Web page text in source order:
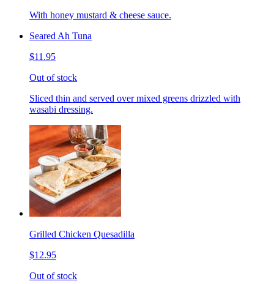
With honey mustard & cheese sauce.
Seared Ah Tuna
$11.95
Out of stock
Sliced thin and served over mixed greens drizzled with
wasabi dressing.
Grilled Chicken Quesadilla
$12.95
Out of stock